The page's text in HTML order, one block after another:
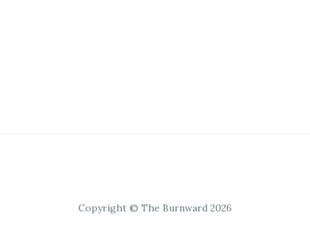
Copyright © The Burnward 2026